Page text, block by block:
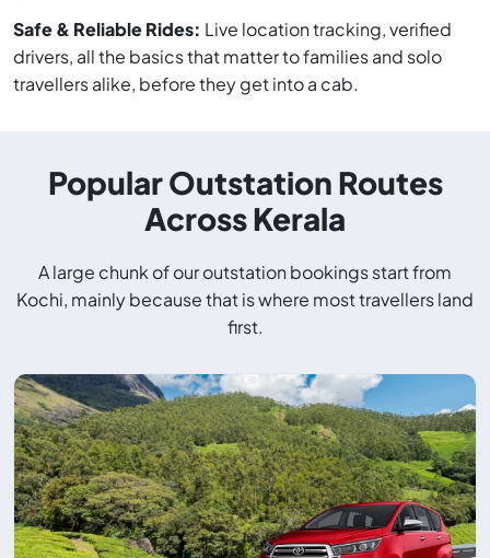
Safe & Reliable Rides: Live location tracking, verified
drivers, all the basics that matter to families and solo
travellers alike, before they get into a cab.
Popular Outstation Routes
Across Kerala
A large chunk of our outstation bookings start from
Kochi, mainly because that is where most travellers land
first.